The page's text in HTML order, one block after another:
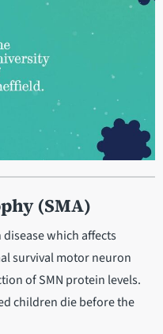
(SMA)
which affects
survival motor neuron
of SMN protein levels.
children die before the